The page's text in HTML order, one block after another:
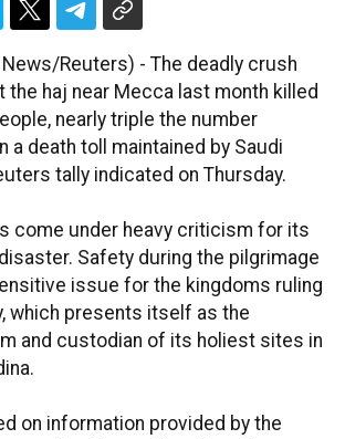
News/Reuters) - The deadly crush
the haj near Mecca last month killed
nearly triple the number
a death toll maintained by Saudi
tally indicated on Thursday.
come under heavy criticism for its
Safety during the pilgrimage
issue for the kingdoms ruling
which presents itself as the
and custodian of its holiest sites in
on information provided by the